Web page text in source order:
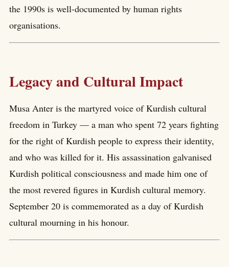
the 1990s is well-documented by human rights
organisations.
Legacy and Cultural Impact
Musa Anter is the martyred voice of Kurdish cultural
freedom in Turkey — a man who spent 72 years fighting
for the right of Kurdish people to express their identity,
and who was killed for it. His assassination galvanised
Kurdish political consciousness and made him one of
the most revered figures in Kurdish cultural memory.
September 20 is commemorated as a day of Kurdish
cultural mourning in his honour.